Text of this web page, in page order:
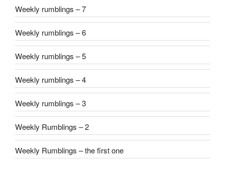
Weekly rumblings – 7
Weekly rumblings – 6
Weekly rumblings – 5
Weekly rumblings – 4
Weekly rumblings – 3
Weekly Rumblings – 2
Weekly Rumblings – the first one